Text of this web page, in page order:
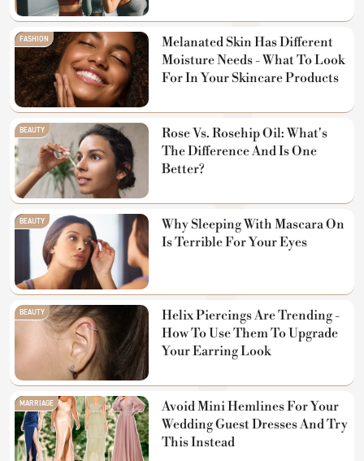
FASHION
Melanated Skin Has Different
Moisture Needs - What To Look
For In Your Skincare Products
BEAUTY
Rose Vs. Rosehip Oil: What's
The Difference And Is One
Better?
BEAUTY
Why Sleeping With Mascara On
Is Terrible For Your Eyes
BEAUTY
Helix Piercings Are Trending -
How To Use Them To Upgrade
Your Earring Look
MARRIAGE
Avoid Mini Hemlines For Your
Wedding Guest Dresses And Try
This Instead